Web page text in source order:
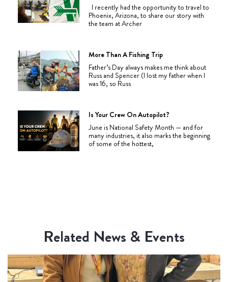
I recently had the opportunity to travel to
Phoenix, Arizona, to share our story with
the team at Archer
More Than A Fishing Trip
Father’s Day always makes me think about
Russ and Spencer (I lost my father when I
was 16, so Russ
Is Your Crew On Autopilot?
June is National Safety Month — and for
many industries, it also marks the beginning
of some of the hottest,
Related News & Events